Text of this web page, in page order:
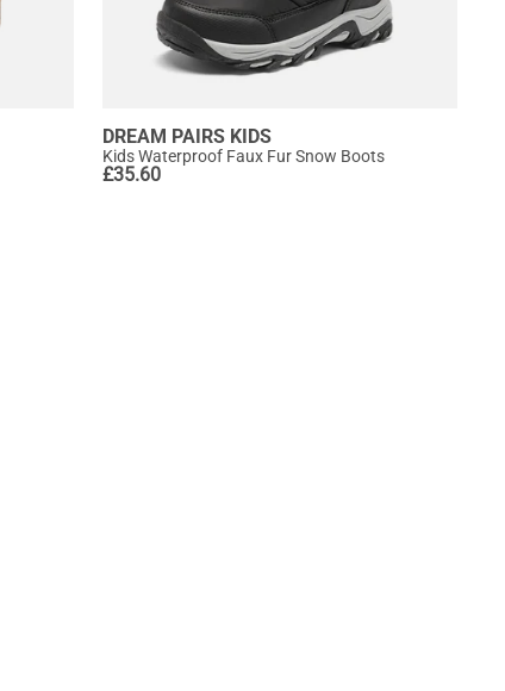
DREAM PAIRS KIDS
Kids Waterproof Faux Fur Snow Boots
£35.60